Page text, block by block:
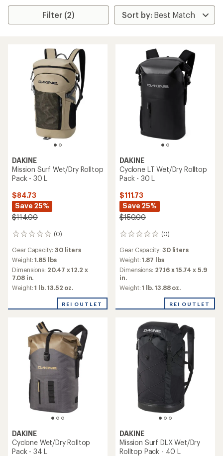
Filter (2)
DAKINE
Mission Surf Wet/Dry Rolltop
Pack - 30 L
$84.73
Save 25%
$114.00
(0)
0
Gear Capacity: 30 liters
Weight:1.85 lbs
Dimensions: 20.47 x 12.2 x
7.08 in.
Weight:1 lb. 13.52 oz.
REI OUTLET
DAKINE
Cyclone LT Wet/Dry Rolltop
Pack - 30 L
$111.73
Save 25%
$150.00
(0)
0
Gear Capacity: 30 liters
Weight:1.87 lbs
Dimensions: 27.16 x 15.74 x 5.9
in.
Weight:1 lb. 13.88 oz.
REI OUTLET
DAKINE
Cyclone Wet/Dry Rolltop
Pack - 34 L
DAKINE
Mission Surf DLX Wet/Dry
Rolltop Pack - 40 L